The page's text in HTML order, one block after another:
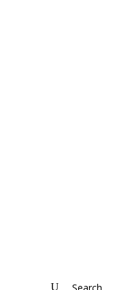
Search